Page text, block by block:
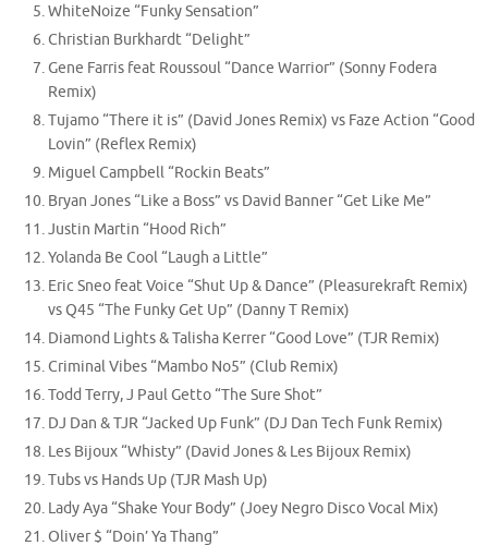
WhiteNoize “Funky Sensation”
Christian Burkhardt “Delight”
Gene Farris feat Roussoul “Dance Warrior” (Sonny Fodera
Remix)
Tujamo “There it is” (David Jones Remix) vs Faze Action “Good
Lovin” (Reflex Remix)
Miguel Campbell “Rockin Beats”
Bryan Jones “Like a Boss” vs David Banner “Get Like Me”
Justin Martin “Hood Rich”
Yolanda Be Cool “Laugh a Little”
Eric Sneo feat Voice “Shut Up & Dance” (Pleasurekraft Remix)
vs Q45 “The Funky Get Up” (Danny T Remix)
Diamond Lights & Talisha Kerrer “Good Love” (TJR Remix)
Criminal Vibes “Mambo No5” (Club Remix)
Todd Terry, J Paul Getto “The Sure Shot”
DJ Dan & TJR “Jacked Up Funk” (DJ Dan Tech Funk Remix)
Les Bijoux “Whisty” (David Jones & Les Bijoux Remix)
Tubs vs Hands Up (TJR Mash Up)
Lady Aya “Shake Your Body” (Joey Negro Disco Vocal Mix)
Oliver $ “Doin’ Ya Thang”